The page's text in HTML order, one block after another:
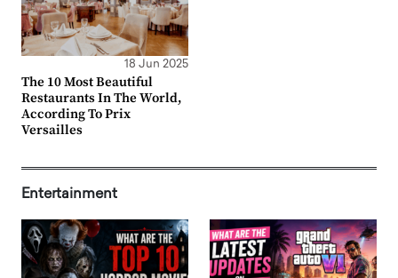
18 Jun 2025
The 10 Most Beautiful
Restaurants In The World,
According To Prix
Versailles
Entertainment